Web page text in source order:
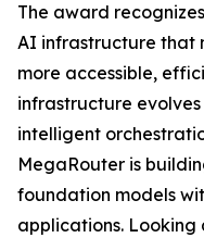
The award
AI infrastructure that
more accessible,
infrastructure
intelligent
MegaRouter is
foundation models
applications. Looking